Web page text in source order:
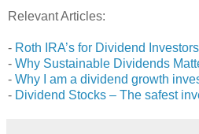
Relevant Articles:
- Roth IRA’s for Dividend Investors
- Why Sustainable Dividends
- Why I am a dividend growth
- Dividend Stocks – The safest